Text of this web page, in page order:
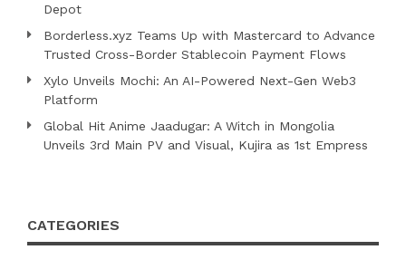
Depot
Borderless.xyz Teams Up with Mastercard to Advance
Trusted Cross-Border Stablecoin Payment Flows
Xylo Unveils Mochi: An AI-Powered Next-Gen Web3
Platform
Global Hit Anime Jaadugar: A Witch in Mongolia
Unveils 3rd Main PV and Visual, Kujira as 1st Empress
CATEGORIES